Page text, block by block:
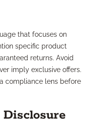
that focuses on
specific product
returns. Avoid
imply exclusive offers.
compliance lens before